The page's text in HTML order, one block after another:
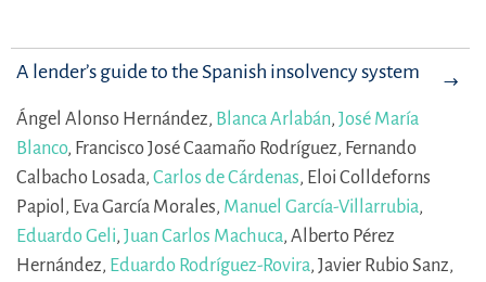
A lender’s guide to the Spanish insolvency system
Ángel Alonso Hernández, Blanca Arlabán, José María
Blanco, Francisco José Caamaño Rodríguez, Fernando
Calbacho Losada, Carlos de Cárdenas, Eloi Colldeforns
Papiol, Eva García Morales, Manuel García-Villarrubia,
Eduardo Geli, Juan Carlos Machuca, Alberto Pérez
Hernández, Eduardo Rodríguez-Rovira, Javier Rubio Sanz,